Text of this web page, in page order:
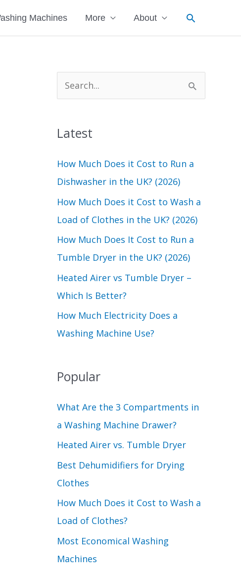
Machines More About Search
e
r
h
f
o
r
:
Latest
How Much Does it Cost to Run a
Dishwasher in the UK? (2026)
How Much Does it Cost to Wash a
Load of Clothes in the UK? (2026)
How Much Does It Cost to Run a
Tumble Dryer in the UK? (2026)
Heated Airer vs Tumble Dryer –
Which Is Better?
How Much Electricity Does a
Washing Machine Use?
Popular
What Are the 3 Compartments in
a Washing Machine Drawer?
Heated Airer vs. Tumble Dryer
Best Dehumidifiers for Drying
Clothes
How Much Does it Cost to Wash a
Load of Clothes?
Most Economical Washing
Machines